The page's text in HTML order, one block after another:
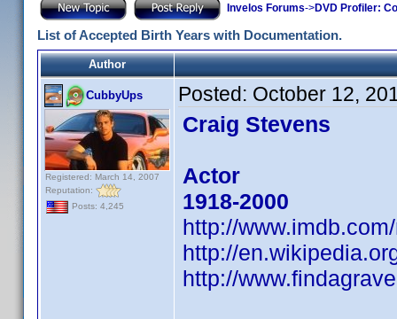
Invelos Forums->DVD Profiler:
List of Accepted Birth Years with Documentation.
Author
CubbyUps
Registered: March 14, 2007
Reputation:
Posts: 4,245
Posted: October 12,
Craig Stevens
Actor
1918-2000
http://
http://
http://